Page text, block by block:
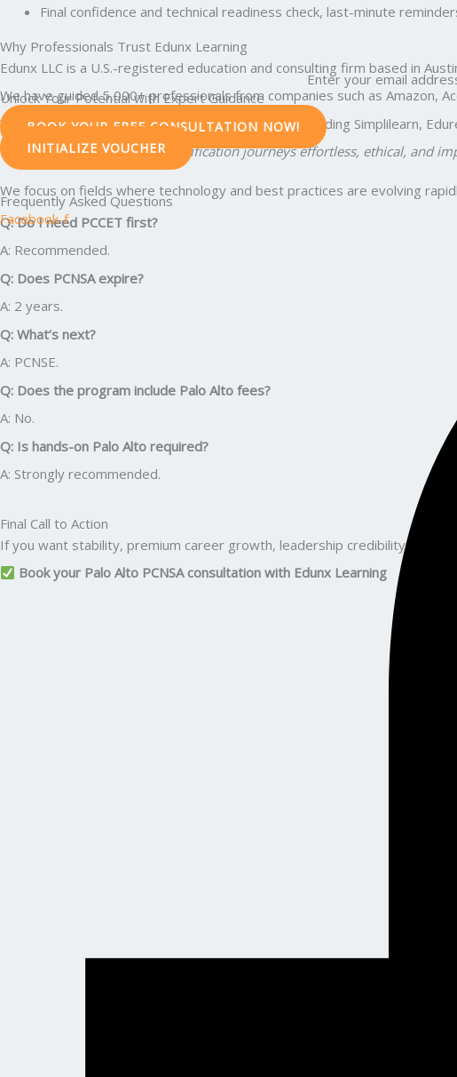
Why Professionals Trust Edunx Learning
Edunx LLC is a U.S.-registered education and consulting firm based in
We have guided 5,000+ professionals from companies such as Amazon,
We also collaborate with global training partners including Simplilearn,
Our vision: To make global certification journeys effortless, ethical, and
Frequently Asked Questions
Q: Do I need PCCET first?
A: Recommended.
Q: Does PCNSA expire?
A: 2 years.
Q: What’s next?
A: PCNSE.
Q: Does the program include Palo Alto fees?
A: No.
Q: Is hands-on Palo Alto required?
A: Strongly recommended.
Final Call to Action
If you want stability, premium career growth, leadership credibility, and
Book your Palo Alto PCNSA consultation with Edunx Learning
Final confidence and technical readiness check, last-minute
Enter your email
Unlock Your Potential with Expert Guidance
BOOK YOUR FREE CONSULTATION NOW!
INITIALIZE VOUCHER
We focus on fields where technology and best practices are evolving
Facebook-f